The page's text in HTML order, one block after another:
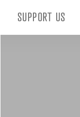
SUPPORT US